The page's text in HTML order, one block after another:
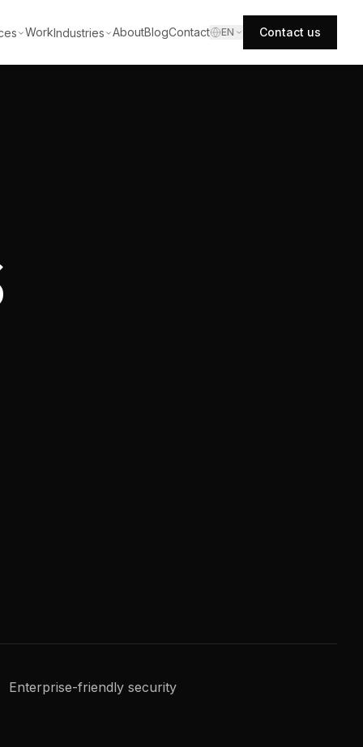
WorkIndustries AboutBlogContact EN Contact us
Enterprise-friendly security